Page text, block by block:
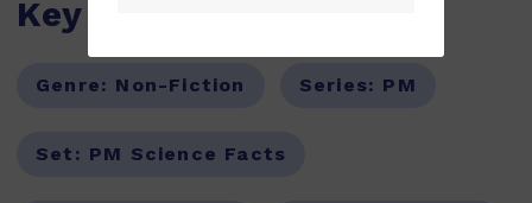
Key Features
Genre: Non-Fiction Series: PM
Set: PM Science Facts